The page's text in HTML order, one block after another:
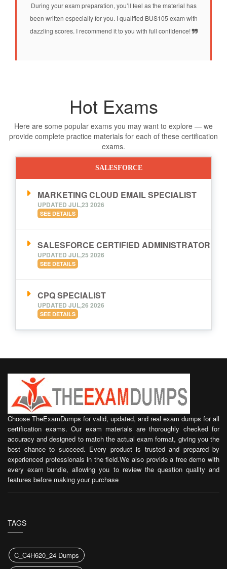
During your exam preparation, you’ll feel as the material has
been written especially for you. I qualified BUS105 exam with
dazzling scores. I recommend it to you with full confidence!
Hot Exams
Here are some popular exams you may want to explore — we
provide complete practice materials for each of these certification
exams.
SALESFORCE
MARKETING CLOUD EMAIL SPECIALIST
UPDATED JUL,23 2026
SEE DETAILS
SALESFORCE CERTIFIED ADMINISTRATOR
UPDATED JUL,25 2026
SEE DETAILS
CPQ SPECIALIST
UPDATED JUL,26 2026
SEE DETAILS
Choose TheExamDumps for valid, updated, and real exam dumps for all
certification exams. Our exam materials are thoroughly checked for
accuracy and designed to match the actual exam format, giving you the
best chance to succeed. Every product is trusted and prepared by
experienced professionals in the field.We also provide a free demo with
every exam bundle, allowing you to review the question quality and
features before making your purchase
TAGS
C_C4H620_24 Dumps